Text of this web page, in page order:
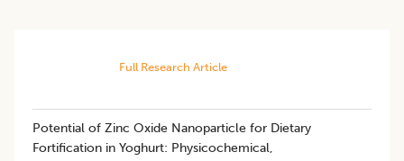
Full Research Article
Potential of Zinc Oxide Nanoparticle for Dietary
Fortification in Yoghurt: Physicochemical,